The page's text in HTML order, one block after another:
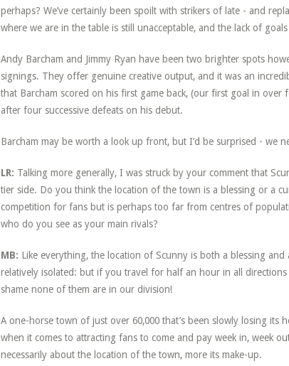
perhaps? We’ve certainly been spoilt with strikers of late - and
where we are in the table is still unacceptable, and the lack of
Andy Barcham and Jimmy Ryan have been two brighter spots
signings. They offer genuine creative output, and it was an
that Barcham scored on his first game back, (our first goal in over
after four successive defeats on his debut.
Barcham may be worth a look up front, but I’d be surprised -
LR: Talking more generally, I was struck by your comment that
tier side. Do you think the location of the town is a blessing or a
competition for fans but is perhaps too far from centres of
who do you see as your main rivals?
MB: Like everything, the location of Scunny is both a blessing
relatively isolated: but if you travel for half an hour in all
shame none of them are in our division!
A one-horse town of just over 60,000 that’s been slowly losing its
when it comes to attracting fans to come and pay week in, week
necessarily about the location of the town, more its make-up.